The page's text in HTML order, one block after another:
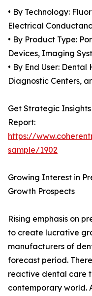
• By Technology:
Electrical
• By Product Type:
Devices, Imaging
• By End User:
Diagnostic Centers,
Get Strategic
Report:
https://
sample/1902
Growing Interest in
Growth Prospects
Rising emphasis on
to create lucrative
manufacturers of
forecast period.
reactive dental care
contemporary world.